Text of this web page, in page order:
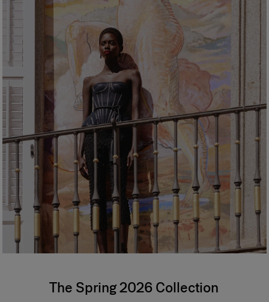
The Spring 2026 Collection